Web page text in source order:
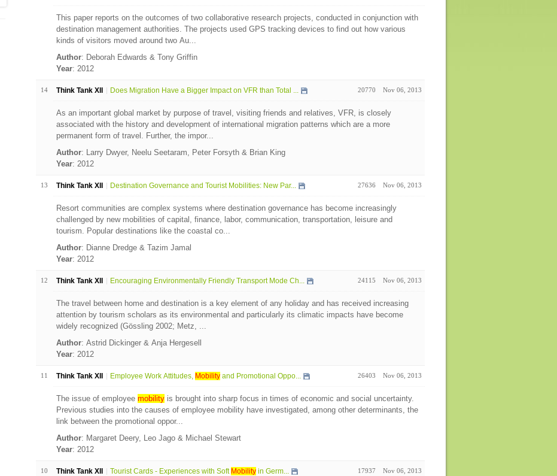
This paper reports on the outcomes of two collaborative research projects, conducted in conjunction with
destination management authorities. The projects used GPS tracking devices to find out how various
kinds of visitors moved around two Au...
Author: Deborah Edwards & Tony Griffin
Year: 2012
14 Think Tank XII Does Migration Have a Bigger Impact on VFR than Total ... 20770 Nov 06, 2013
As an important global market by purpose of travel, visiting friends and relatives, VFR, is closely
associated with the history and development of international migration patterns which are a more
permanent form of travel. Further, the impor...
Author: Larry Dwyer, Neelu Seetaram, Peter Forsyth & Brian King
Year: 2012
13 Think Tank XII Destination Governance and Tourist Mobilities: New Par... 27636 Nov 06, 2013
Resort communities are complex systems where destination governance has become increasingly
challenged by new mobilities of capital, finance, labor, communication, transportation, leisure and
tourism. Popular destinations like the coastal co...
Author: Dianne Dredge & Tazim Jamal
Year: 2012
12 Think Tank XII Encouraging Environmentally Friendly Transport Mode Ch... 24115 Nov 06, 2013
The travel between home and destination is a key element of any holiday and has received increasing
attention by tourism scholars as its environmental and particularly its climatic impacts have become
widely recognized (Gössling 2002; Metz, ...
Author: Astrid Dickinger & Anja Hergesell
Year: 2012
11 Think Tank XII Employee Work Attitudes, Mobilityand Promotional Oppo... 26403 Nov 06, 2013
The issue of employee mobilityis brought into sharp focus in times of economic and social uncertainty.
Previous studies into the causes of employee mobility have investigated, among other determinants, the
link between the promotional oppor...
Author: Margaret Deery, Leo Jago & Michael Stewart
Year: 2012
10 Think Tank XII Tourist Cards - Experiences with Soft Mobilityin Germ... 17937 Nov 06, 2013